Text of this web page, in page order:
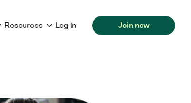
Resources Log in Join now